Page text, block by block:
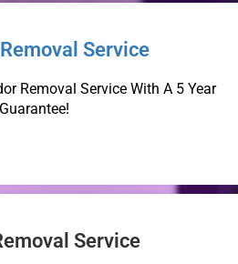
Service
Removal Service With A 5 Year
Guarantee!
Service